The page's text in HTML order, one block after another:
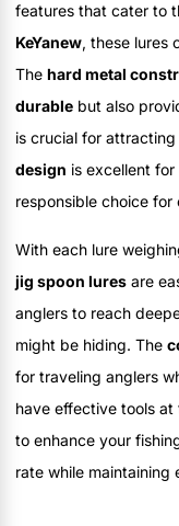
features that cater to
KeYanew, these lures
The hard metal
durable but also
is crucial for
design is excellent
responsible choice for
With each lure
jig spoon lures are
anglers to reach
might be hiding. The
for traveling anglers
have effective tools at
to enhance your
rate while maintaining